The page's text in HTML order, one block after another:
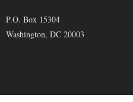
P.O. Box 15304
Washington, DC 20003